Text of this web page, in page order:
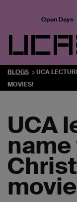
UCA -
Open Days
BLOGS
UCA
MOVIES!
UCA